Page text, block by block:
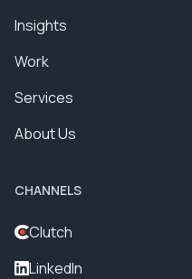
Insights
Work
Services
About Us
CHANNELS
Clutch
LinkedIn